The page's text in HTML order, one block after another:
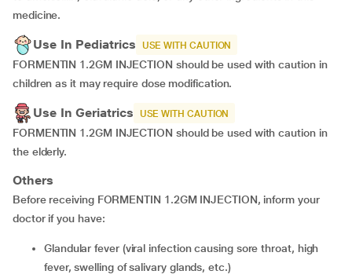
medicine.
Use In Pediatrics USE WITH CAUTION
FORMENTIN 1.2GM INJECTION should be used with caution in
children as it may require dose modification.
Use In Geriatrics USE WITH CAUTION
FORMENTIN 1.2GM INJECTION should be used with caution in
the elderly.
Others
Before receiving FORMENTIN 1.2GM INJECTION, inform your
doctor if you have:
glandular fever (viral infection causing sore throat, high
fever, swelling of salivary glands, etc.)